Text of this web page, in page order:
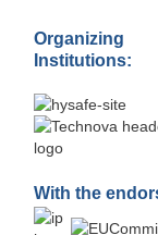
Organizing
Institutions:
With the